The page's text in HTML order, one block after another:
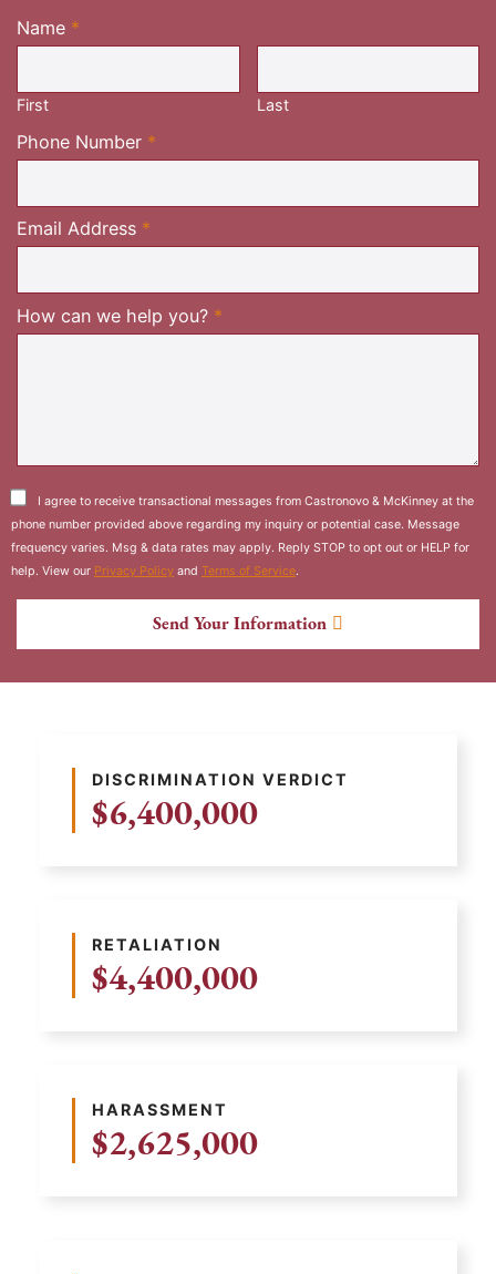
Name *
Required
First Last
Phone Number *
Email Address *
How can we help you? *
I agree to receive transactional messages from Castronovo & McKinney at the
phone number provided above regarding my inquiry or potential case. Message
frequency varies. Msg & data rates may apply. Reply STOP to opt out or HELP for
help. View our Privacy Policy and Terms of Service.
Send Your Information
DISCRIMINATION VERDICT
$6,400,000
RETALIATION
$4,400,000
HARASSMENT
$2,625,000